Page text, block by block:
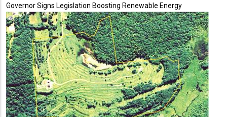
Governor Signs Legislation Boosting Renewable Energy